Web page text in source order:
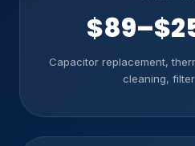
Capacitor replacement,
cleaning,